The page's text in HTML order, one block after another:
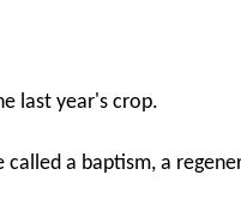
last year's crop.
called a baptism, a